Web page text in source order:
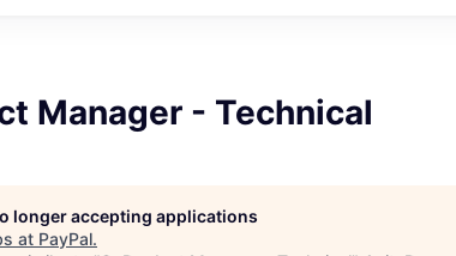
Manager - Technical
longer accepting applications
at PayPal.